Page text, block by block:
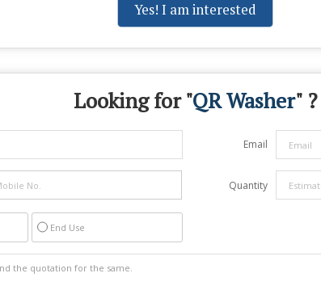
Yes! I am interested
Looking for "QR Washer" ?
Email
Quantity
End Use